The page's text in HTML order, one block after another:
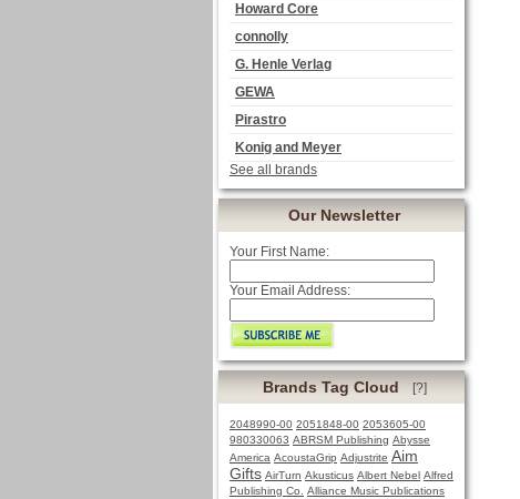
Howard Core
connolly
G. Henle Verlag
GEWA
Pirastro
Konig and Meyer
See all brands
Our Newsletter
Your First Name:
Your Email Address:
Brands Tag Cloud [?]
2048990-00 2051848-00 2053605-00
980330063 ABRSM Publishing Abysse
America AcoustaGrip Adjustrite Aim
Gifts AirTurn Akusticus Albert Nebel Alfred
Publishing Co.
Alliance Music Publications